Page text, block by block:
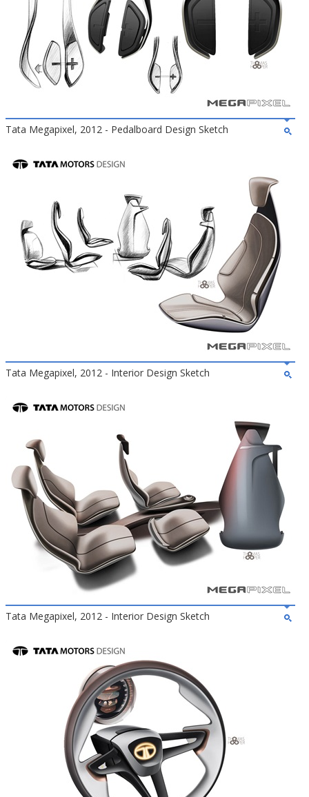
Tata Megapixel, 2012 - Pedalboard Design Sketch
Tata Megapixel, 2012 - Interior Design Sketch
Tata Megapixel, 2012 - Interior Design Sketch